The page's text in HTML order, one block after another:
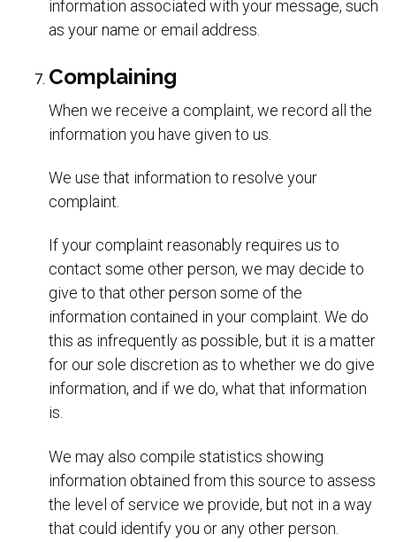
information associated with your message, such
as your name or email address.
Complaining
When we receive a complaint, we record all the
information you have given to us.
We use that information to resolve your
complaint.
If your complaint reasonably requires us to
contact some other person, we may decide to
give to that other person some of the
information contained in your complaint. We do
this as infrequently as possible, but it is a matter
for our sole discretion as to whether we do give
information, and if we do, what that information
is.
We may also compile statistics showing
information obtained from this source to assess
the level of service we provide, but not in a way
that could identify you or any other person.